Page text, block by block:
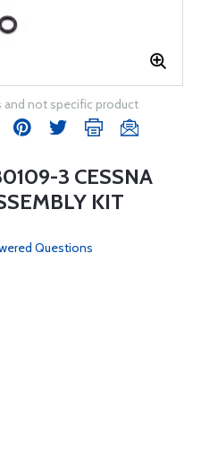
and not specific product
3 CESSNA
KIT
Questions